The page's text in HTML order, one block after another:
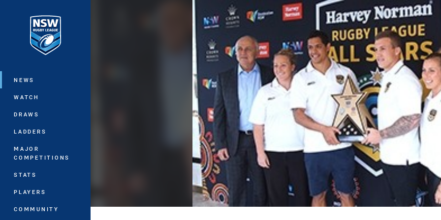
Main
NEWS
WATCH
DRAWS
LADDERS
MAJOR
COMPETITIONS
STATS
PLAYERS
COMMUNITY
You have skipped the navigation, tab for page content